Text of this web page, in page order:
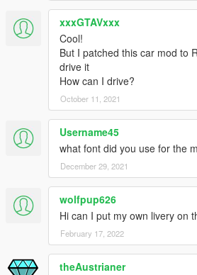
xxxGTAVxxx
Cool!
But I patched this car mod to
drive it
How can I drive?
October 11, 2021
Username45
what font did you use for the
December 29, 2021
wolfpup626
Hi can I put my own livery on
February 17, 2022
theAustrianer